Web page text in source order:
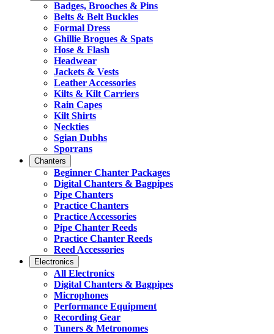
Badges, Brooches & Pins
Belts & Belt Buckles
Formal Dress
Ghillie Brogues & Spats
Hose & Flash
Headwear
Jackets & Vests
Leather Accessories
Kilts & Kilt Carriers
Rain Capes
Kilt Shirts
Neckties
Sgian Dubhs
Sporrans
Chanters
Beginner Chanter Packages
Digital Chanters & Bagpipes
Pipe Chanters
Practice Chanters
Practice Accessories
Pipe Chanter Reeds
Practice Chanter Reeds
Reed Accessories
Electronics
All Electronics
Digital Chanters & Bagpipes
Microphones
Performance Equipment
Recording Gear
Tuners & Metronomes